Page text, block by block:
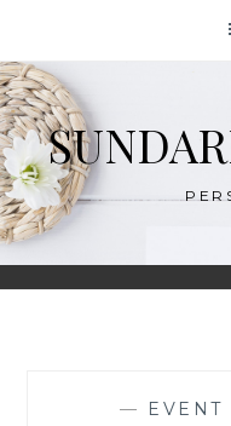
content
— EVENT